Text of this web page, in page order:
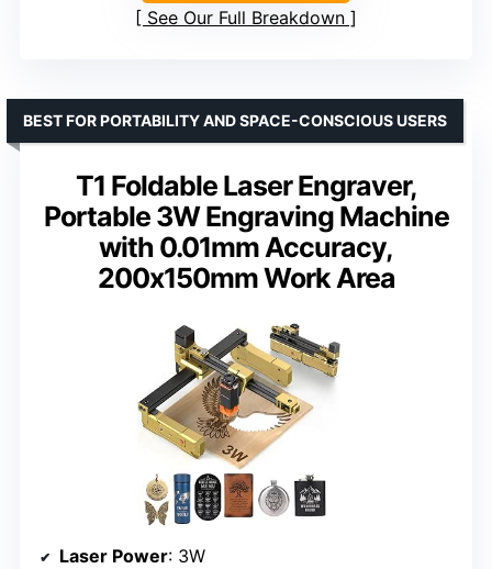
See Our Full Breakdown
T1 Foldable Laser Engraver,
Portable 3W Engraving Machine
with 0.01mm Accuracy,
200x150mm Work Area
BEST FOR PORTABILITY AND SPACE-CONSCIOUS USERS
Laser Power: 3W